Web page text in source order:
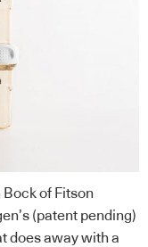
Bock of Fitson
(patent pending)
does away with a